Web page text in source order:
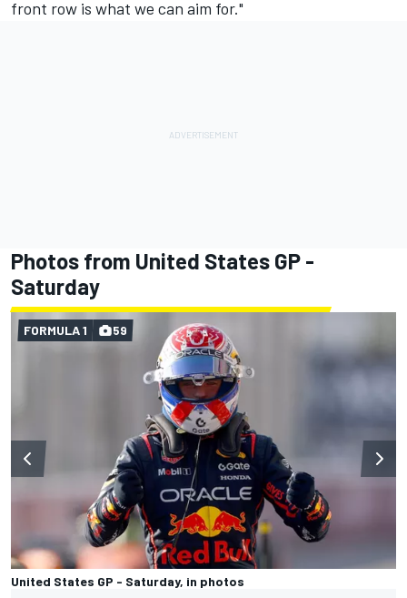
front row is what we can aim for."
Photos from United States GP -
Saturday
United States GP - Saturday, in photos
FORMULA 1 59